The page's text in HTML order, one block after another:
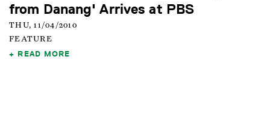
from Danang' Arrives at PBS
THU, 11/04/2010
FEATURE
READ MORE